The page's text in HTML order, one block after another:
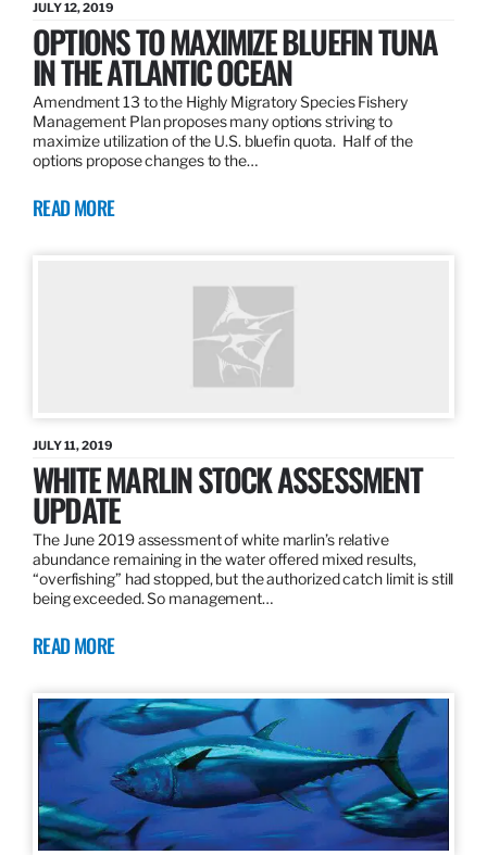
JULY 12, 2019
OPTIONS TO MAXIMIZE BLUEFIN TUNA
IN THE ATLANTIC OCEAN
Amendment 13 to the Highly Migratory Species Fishery
Management Plan proposes many options striving to
maximize utilization of the U.S. bluefin quota. Half of the
options propose changes to the…
READ MORE
JULY 11, 2019
WHITE MARLIN STOCK ASSESSMENT
UPDATE
The June 2019 assessment of white marlin’s relative
abundance remaining in the water offered mixed results,
“overfishing” had stopped, but the authorized catch limit is still
being exceeded. So management…
READ MORE